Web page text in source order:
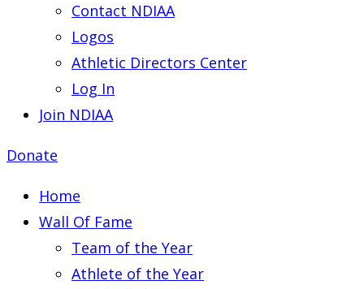
Contact NDIAA
Logos
Athletic Directors Center
Log In
Join NDIAA
Donate
Home
Wall Of Fame
Team of the Year
Athlete of the Year